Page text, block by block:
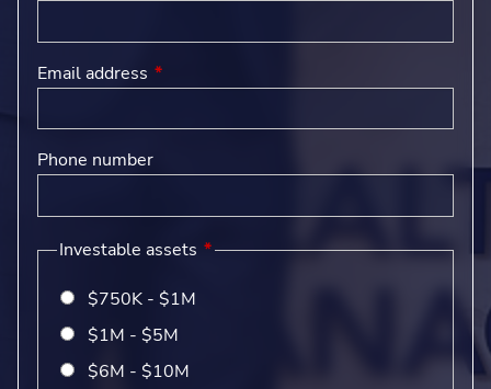
Email address This field is required.
Phone number
Investable assets
$750K - $1M
$1M - $5M
$6M - $10M